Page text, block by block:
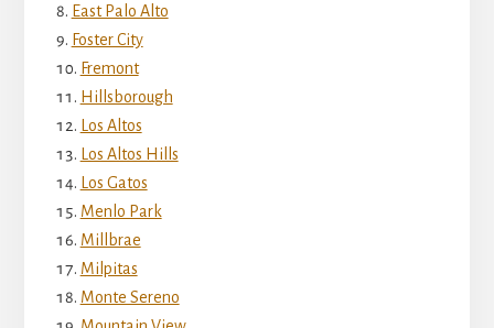
East Palo Alto
Foster City
Fremont
Hillsborough
Los Altos
Los Altos Hills
Los Gatos
Menlo Park
Millbrae
Milpitas
Monte Sereno